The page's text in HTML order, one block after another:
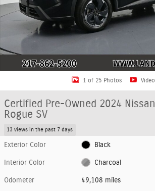
1 of 25 Photos Video
Certified Pre-Owned 2024 Nissan
Rogue SV
13 views in the past 7 days
Exterior Color Black
Interior Color Charcoal
Odometer 49,108 miles